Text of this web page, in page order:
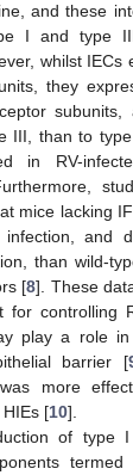
and these
I and type
whilst IECs
they
III, than to
in RV-
mice lacking
and
than wild-
[8]. These
for controlling
play a role in
barrier [
more
[10].
of type
termed